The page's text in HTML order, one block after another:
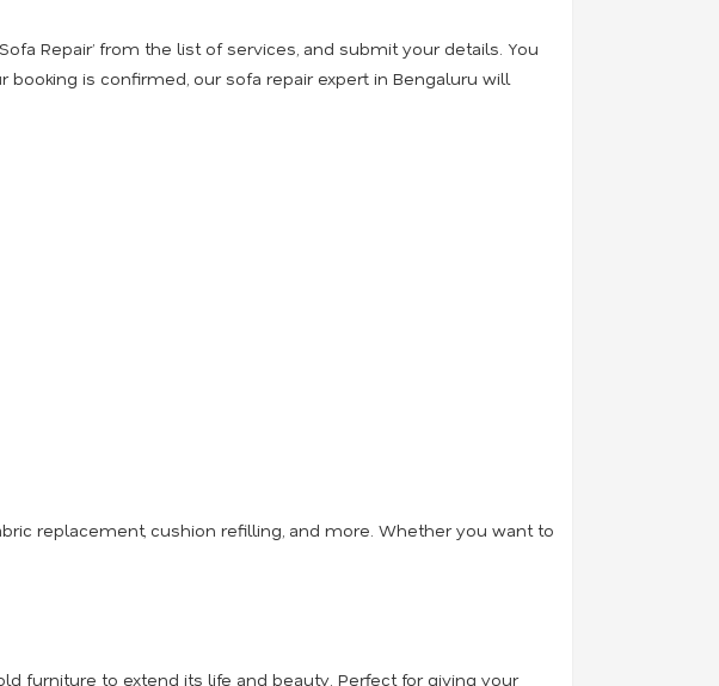
Repair’ from the list of services, and submit your details. You
is confirmed, our sofa repair expert in Bengaluru will
replacement, cushion refilling, and more. Whether you want to
furniture to extend its life and beauty. Perfect for giving your